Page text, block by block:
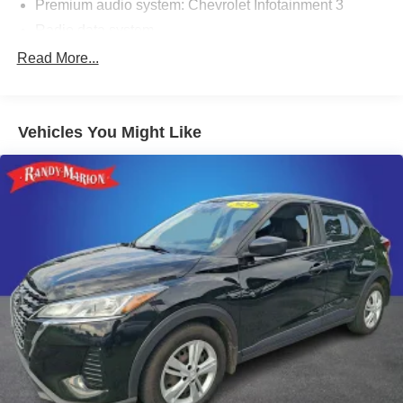
Premium audio system: Chevrolet Infotainment 3
Radio: 11.3" Diagonal Advanced Color LCD Display
Rear window defroster
Power steering
Power windows
Steering wheel mounted audio controls
Four wheel independent suspension
Speed-sensing steering
Traction control
4-Wheel Disc Brakes
ABS brakes
Dual front impact airbags
Read More...
Vehicles You Might Like